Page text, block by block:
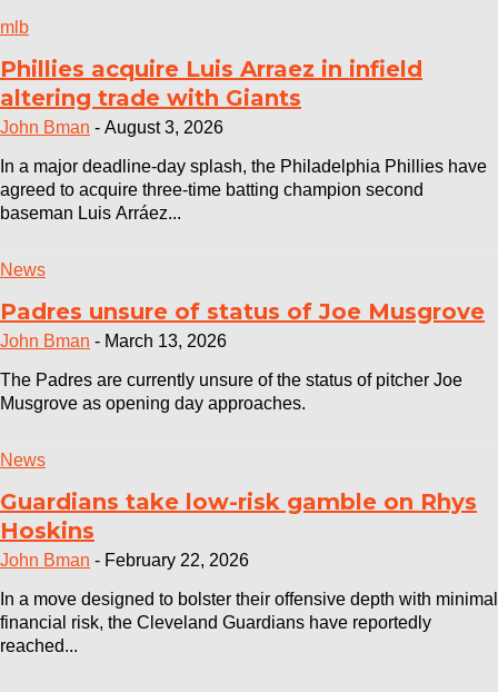
mlb
Phillies acquire Luis Arraez in infield
altering trade with Giants
John Bman - August 3, 2026
In a major deadline-day splash, the Philadelphia Phillies have
agreed to acquire three-time batting champion second
baseman Luis Arráez...
News
Padres unsure of status of Joe Musgrove
John Bman - March 13, 2026
The Padres are currently unsure of the status of pitcher Joe
Musgrove as opening day approaches.
News
Guardians take low-risk gamble on Rhys
Hoskins
John Bman - February 22, 2026
In a move designed to bolster their offensive depth with minimal
financial risk, the Cleveland Guardians have reportedly
reached...